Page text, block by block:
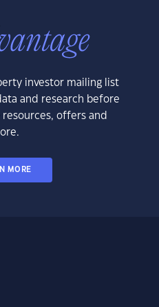
investor mailing list
and research before
offers and
MORE